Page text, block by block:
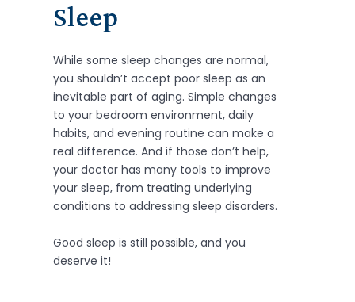
Sleep
While some sleep changes are normal,
you shouldn’t accept poor sleep as an
inevitable part of aging. Simple changes
to your bedroom environment, daily
habits, and evening routine can make a
real difference. And if those don’t help,
your doctor has many tools to improve
your sleep, from treating underlying
conditions to addressing sleep disorders.
Good sleep is still possible, and you
deserve it!